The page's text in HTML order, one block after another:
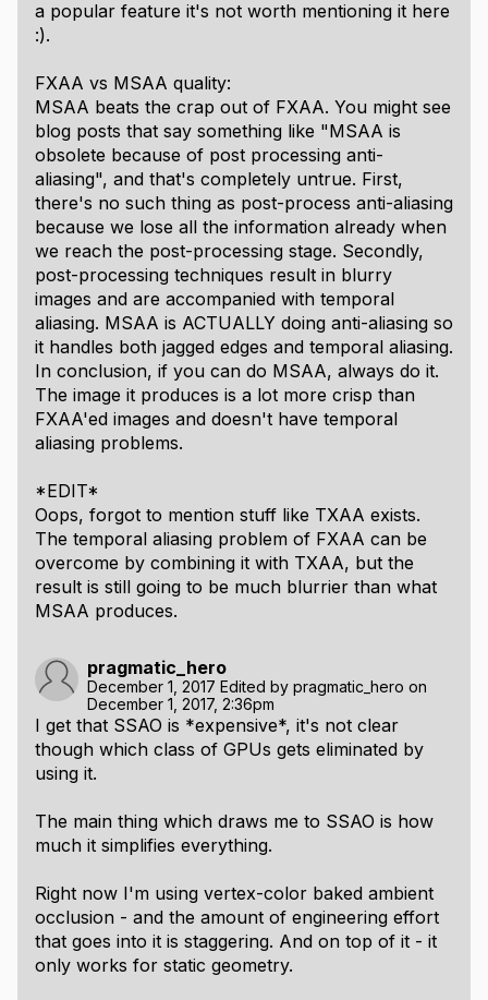
a popular feature it's not worth mentioning it here
:).
FXAA vs MSAA quality:
MSAA beats the crap out of FXAA. You might see
blog posts that say something like "MSAA is
obsolete because of post processing anti-
aliasing", and that's completely untrue. First,
there's no such thing as post-process anti-aliasing
because we lose all the information already when
we reach the post-processing stage. Secondly,
post-processing techniques result in blurry
images and are accompanied with temporal
aliasing. MSAA is ACTUALLY doing anti-aliasing so
it handles both jagged edges and temporal aliasing.
In conclusion, if you can do MSAA, always do it.
The image it produces is a lot more crisp than
FXAA'ed images and doesn't have temporal
aliasing problems.
*EDIT*
Oops, forgot to mention stuff like TXAA exists.
The temporal aliasing problem of FXAA can be
overcome by combining it with TXAA, but the
result is still going to be much blurrier than what
MSAA produces.
pragmatic_hero
December 1, 2017 Edited by pragmatic_hero on
December 1, 2017, 2:36pm
I get that SSAO is *expensive*, it's not clear
though which class of GPUs gets eliminated by
using it.
The main thing which draws me to SSAO is how
much it simplifies everything.
Right now I'm using vertex-color baked ambient
occlusion - and the amount of engineering effort
that goes into it is staggering. And on top of it - it
only works for static geometry.